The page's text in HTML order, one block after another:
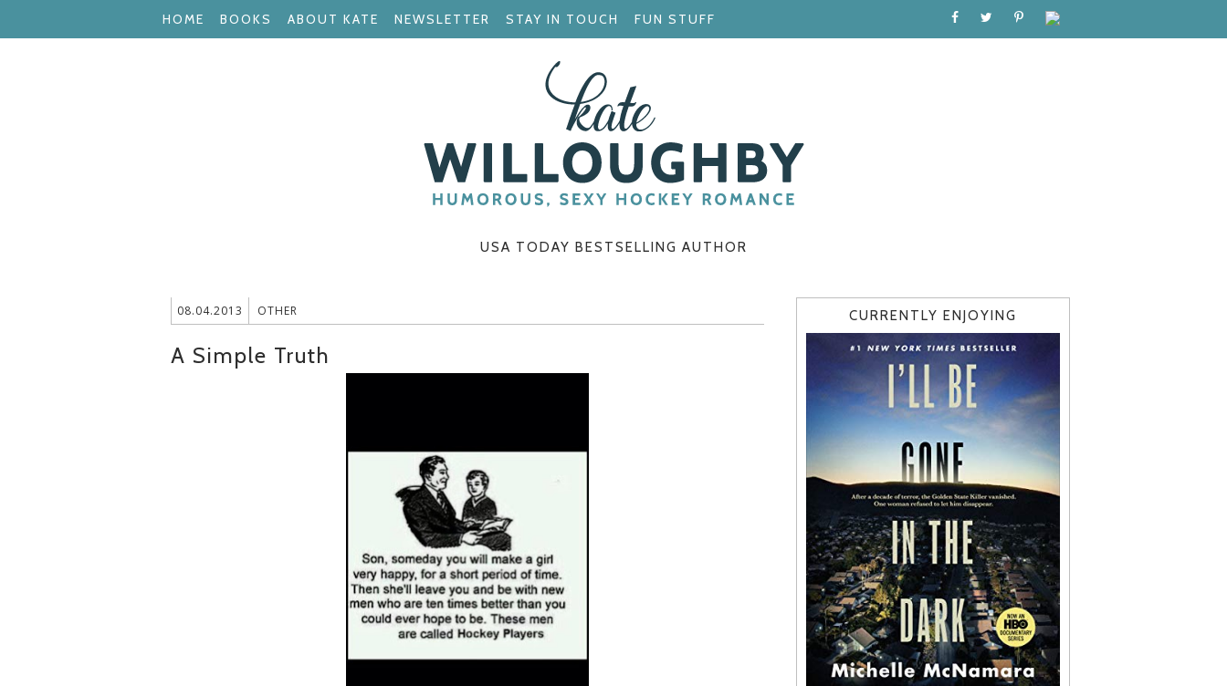
HOME BOOKS ABOUT KATE NEWSLETTER STAY IN TOUCH FUN STUFF
USA TODAY BESTSELLING AUTHOR
08.04.2013 OTHER
A Simple Truth
CURRENTLY ENJOYING